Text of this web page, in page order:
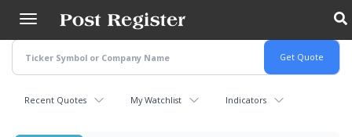
main
content
Recent Quotes My Watchlist Indicators